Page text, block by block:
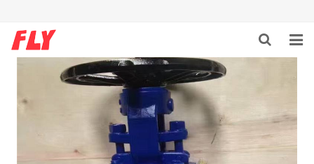
ABOUT US